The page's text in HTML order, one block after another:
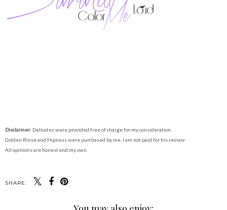
Disclaimer: Delicates were provided free of charge for my consideration.
Golden Rinse and Hipness were purchased by me. I am not paid for his review.
All opinions are honest and my own.
SHARE: